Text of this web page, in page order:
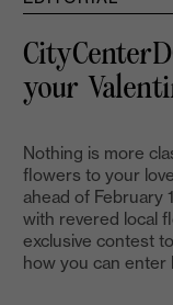
your
Nothing is more
flowers to your
ahead of February
with revered local
exclusive contest
how you can enter